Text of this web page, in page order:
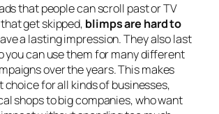
that people can scroll past or TV
get skipped, blimps are hard to
a lasting impression. They also last
you can use them for many different
over the years. This makes
choice for all kinds of businesses,
shops to big companies, who want